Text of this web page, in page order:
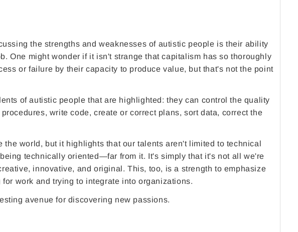
the strengths and weaknesses of autistic people is their ability
One might wonder if it isn't strange that capitalism has so thoroughly
or failure by their capacity to produce value, but that's not the point
of autistic people that are highlighted: they can control the quality
write code, create or correct plans, sort data, correct the
the world, but it highlights that our talents aren't limited to technical
technically oriented—far from it. It's simply that it's not all we're
innovative, and original. This, too, is a strength to emphasize
work and trying to integrate into organizations.
avenue for discovering new passions.